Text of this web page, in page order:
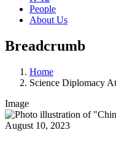
People
About Us
Breadcrumb
Home
Science Diplomacy
Image
August 10, 2023